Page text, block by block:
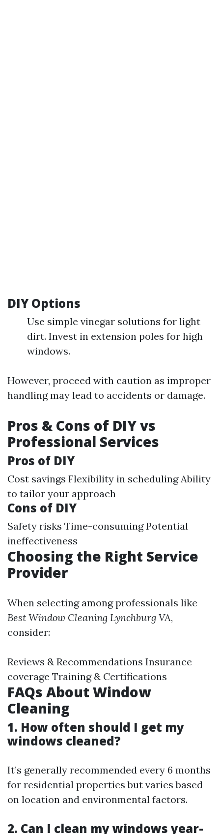
DIY Options
Use simple vinegar solutions for light
dirt. Invest in extension poles for high
windows.
However, proceed with caution as improper
handling may lead to accidents or damage.
Pros & Cons of DIY vs
Professional Services
Pros of DIY
Cost savings Flexibility in scheduling Ability
to tailor your approach
Cons of DIY
Safety risks Time-consuming Potential
ineffectiveness
Choosing the Right Service
Provider
When selecting among professionals like
Best Window Cleaning Lynchburg VA,
consider:
Reviews & Recommendations Insurance
coverage Training & Certifications
FAQs About Window
Cleaning
1. How often should I get my
windows cleaned?
It’s generally recommended every 6 months
for residential properties but varies based
on location and environmental factors.
2. Can I clean my windows year-